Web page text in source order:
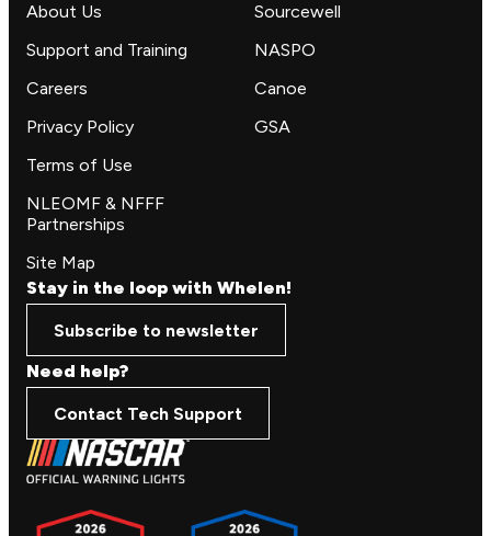
About Us
Support and Training
Careers
Privacy Policy
Terms of Use
NLEOMF & NFFF
Partnerships
Site Map
Sourcewell
NASPO
Canoe
GSA
Stay in the loop with Whelen!
Subscribe to newsletter
Need help?
Contact Tech Support